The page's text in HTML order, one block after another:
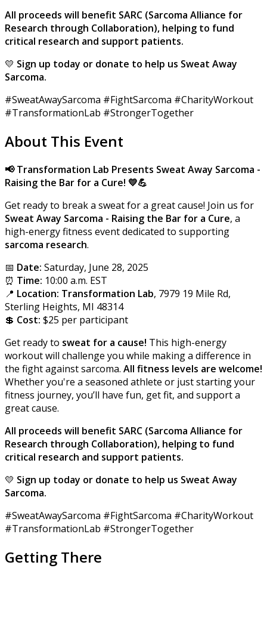
All proceeds will benefit SARC (Sarcoma Alliance for
Research through Collaboration), helping to fund
critical research and support patients.
💛 Sign up today or donate to help us Sweat Away
Sarcoma.
#SweatAwaySarcoma #FightSarcoma #CharityWorkout
#TransformationLab #StrongerTogether
About This Event
📢 Transformation Lab Presents Sweat Away Sarcoma -
Raising the Bar for a Cure! 💛💪
Get ready to break a sweat for a great cause! Join us for
Sweat Away Sarcoma - Raising the Bar for a Cure, a
high-energy fitness event dedicated to supporting
sarcoma research.
📅 Date: Saturday, June 28, 2025
⏰ Time: 10:00 a.m. EST
📍 Location: Transformation Lab, 7979 19 Mile Rd,
Sterling Heights, MI 48314
💲 Cost: $25 per participant
Get ready to sweat for a cause! This high-energy
workout will challenge you while making a difference in
the fight against sarcoma. All fitness levels are welcome!
Whether you're a seasoned athlete or just starting your
fitness journey, you’ll have fun, get fit, and support a
great cause.
All proceeds will benefit SARC (Sarcoma Alliance for
Research through Collaboration), helping to fund
critical research and support patients.
💛 Sign up today or donate to help us Sweat Away
Sarcoma.
#SweatAwaySarcoma #FightSarcoma #CharityWorkout
#TransformationLab #StrongerTogether
Getting There